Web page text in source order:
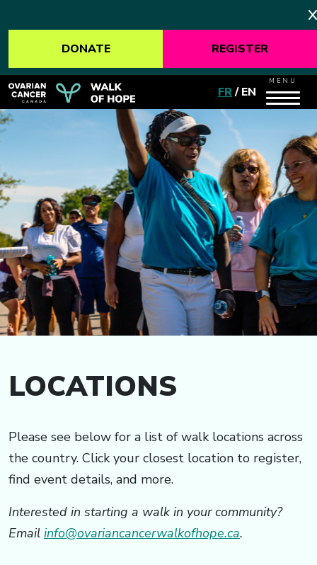
DONATE REGISTER
FR/ EN
MENU
LOCATIONS
Please see below for a list of walk locations across
the country. Click your closest location to register,
find event details, and more.
Interested in starting a walk in your community?
Email info@ovariancancerwalkofhope.ca.